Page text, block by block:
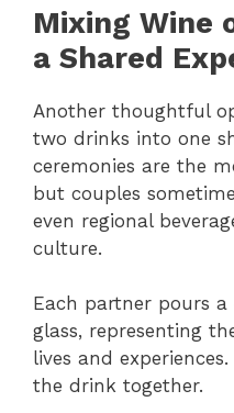
Mixing Wine
a Shared
Another thoughtful
two drinks into one
ceremonies are the
but couples
even regional
culture.
Each partner pours
glass, representing
lives and
the drink together.